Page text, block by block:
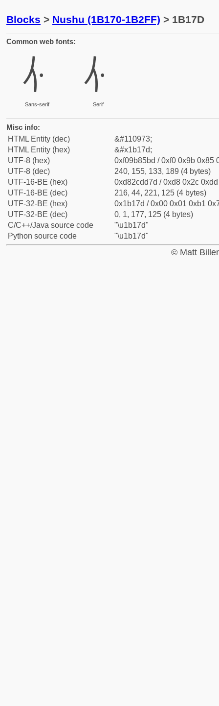
Blocks > Nushu (1B170-1B2FF) > 1B17D
Common web fonts:
𛅽
Sans-serif
𛅽
Serif
Misc info:
HTML Entity (dec)
&#110973;
HTML Entity (hex)
&#x1b17d;
UTF-8 (hex)
0xf09b85bd / 0xf0 0x9b 0x85
UTF-8 (dec)
240, 155, 133, 189 (4 bytes)
UTF-16-BE (hex)
0xd82cdd7d / 0xd8 0x2c
UTF-16-BE (dec)
216, 44, 221, 125 (4 bytes)
UTF-32-BE (hex)
0x1b17d / 0x00 0x01 0xb1
UTF-32-BE (dec)
0, 1, 177, 125 (4 bytes)
C/C++/Java source code
"\u1b17d"
Python source code
"\u1b17d"
© Matt